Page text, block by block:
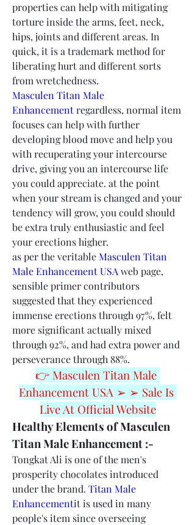
properties can help with mitigating
torture inside the arms, feet, neck,
hips, joints and different areas. In
quick, it is a trademark method for
liberating hurt and different sorts
from wretchedness.
Masculen Titan Male
Enhancement regardless, normal item
focuses can help with further
developing blood move and help you
with recuperating your intercourse
drive, giving you an intercourse life
you could appreciate. at the point
when your stream is changed and your
tendency will grow, you could should
be extra truly enthusiastic and feel
your erections higher.
as per the veritable Masculen Titan
Male Enhancement USA web page,
sensible primer contributors
suggested that they experienced
immense erections through 97%, felt
more significant actually mixed
through 92%, and had extra power and
perseverance through 88%.
👉 Masculen Titan Male
Enhancement USA ➢ ➢ Sale Is
Live At Official Website
Healthy Elements of Masculen
Titan Male Enhancement :-
Tongkat Ali is one of the men's
prosperity chocolates introduced
under the brand. Titan Male
Enhancementit is used in many
people's item since overseeing